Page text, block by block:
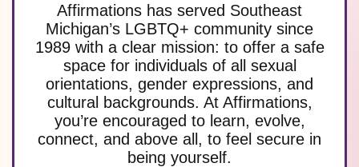
Affirmations has served Southeast
Michigan’s LGBTQ+ community since
1989 with a clear mission: to offer a safe
space for individuals of all sexual
orientations, gender expressions, and
cultural backgrounds. At Affirmations,
you’re encouraged to learn, evolve,
connect, and above all, to feel secure in
being yourself.